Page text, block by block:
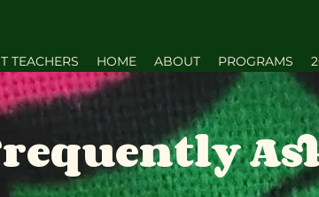
TEACHERS HOME ABOUT PROGRAMS